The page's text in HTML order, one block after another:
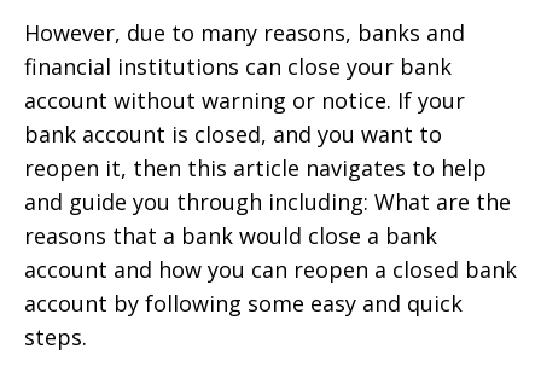
However, due to many reasons, banks and
financial institutions can close your bank
account without warning or notice. If your
bank account is closed, and you want to
reopen it, then this article navigates to help
and guide you through including: What are the
reasons that a bank would close a bank
account and how you can reopen a closed bank
account by following some easy and quick
steps.